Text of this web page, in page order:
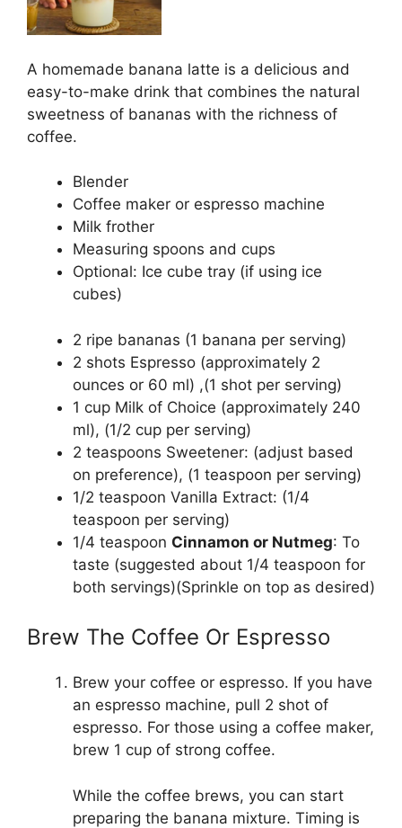
A homemade banana latte is a delicious and
easy-to-make drink that combines the natural
sweetness of bananas with the richness of
coffee.
Blender
Coffee maker or espresso machine
Milk frother
Measuring spoons and cups
Optional: Ice cube tray (if using ice
cubes)
2 ripe bananas (1 banana per serving)
2 shots Espresso (approximately 2
ounces or 60 ml) ,(1 shot per serving)
1 cup Milk of Choice (approximately 240
ml), (1/2 cup per serving)
2 teaspoons Sweetener: (adjust based
on preference), (1 teaspoon per serving)
1/2 teaspoon Vanilla Extract: (1/4
teaspoon per serving)
1/4 teaspoon Cinnamon or Nutmeg: To
taste (suggested about 1/4 teaspoon for
both servings)(Sprinkle on top as desired)
Brew The Coffee Or Espresso
Brew your coffee or espresso. If you have
an espresso machine, pull 2 shot of
espresso. For those using a coffee maker,
brew 1 cup of strong coffee.
While the coffee brews, you can start
preparing the banana mixture. Timing is